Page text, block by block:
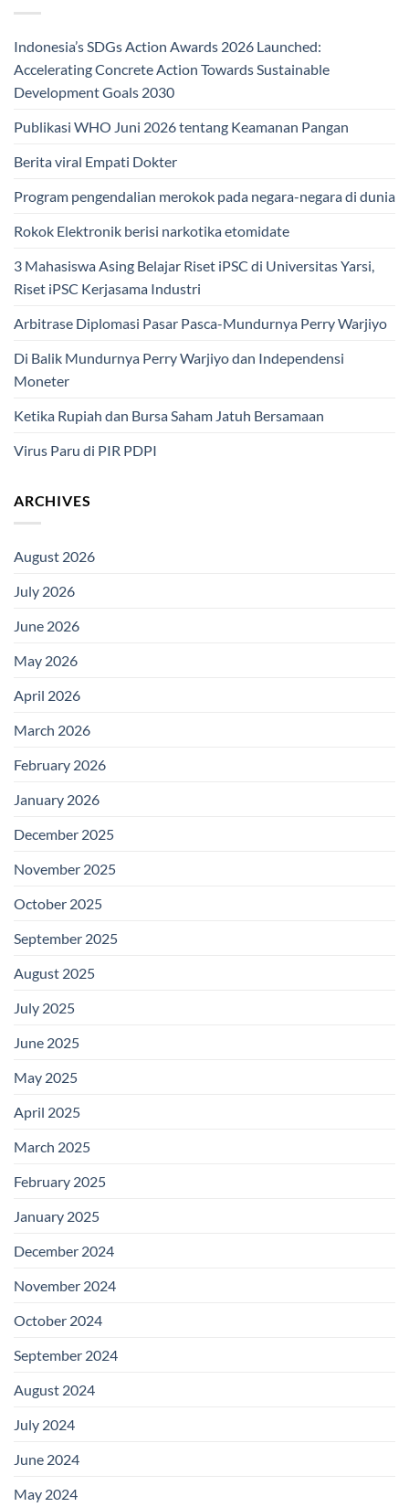
Indonesia’s SDGs Action Awards 2026 Launched:
Accelerating Concrete Action Towards Sustainable
Development Goals 2030
Publikasi WHO Juni 2026 tentang Keamanan Pangan
Berita viral Empati Dokter
Program pengendalian merokok pada negara-negara di dunia
Rokok Elektronik berisi narkotika etomidate
3 Mahasiswa Asing Belajar Riset iPSC di Universitas Yarsi,
Riset iPSC Kerjasama Industri
Arbitrase Diplomasi Pasar Pasca-Mundurnya Perry Warjiyo
Di Balik Mundurnya Perry Warjiyo dan Independensi
Moneter
Ketika Rupiah dan Bursa Saham Jatuh Bersamaan
Virus Paru di PIR PDPI
ARCHIVES
August 2026
July 2026
June 2026
May 2026
April 2026
March 2026
February 2026
January 2026
December 2025
November 2025
October 2025
September 2025
August 2025
July 2025
June 2025
May 2025
April 2025
March 2025
February 2025
January 2025
December 2024
November 2024
October 2024
September 2024
August 2024
July 2024
June 2024
May 2024